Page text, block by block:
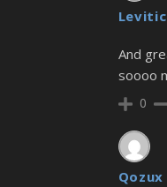
And
soooo
0
Qozux